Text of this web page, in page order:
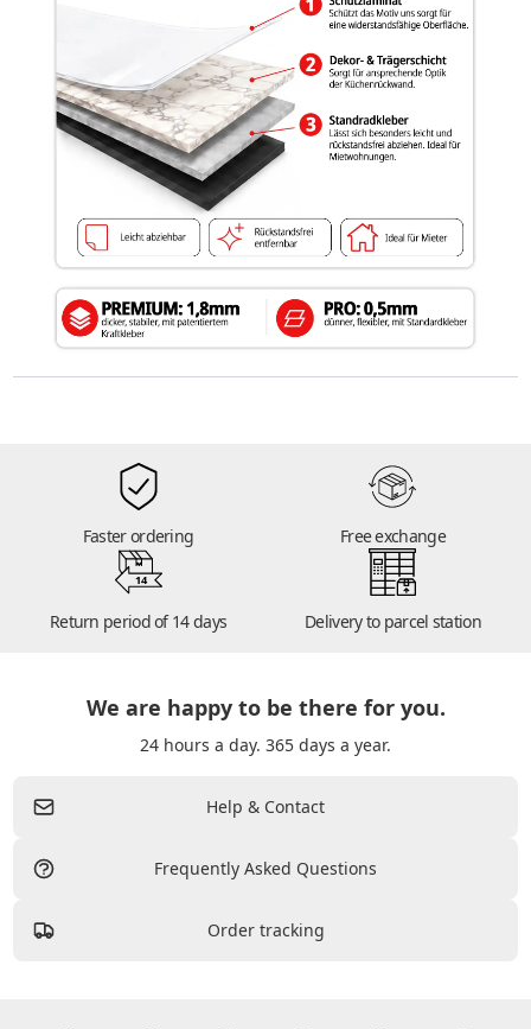
Faster ordering Free exchange
14
Return period of 14 days Delivery to parcel station
We are happy to be there for you.
24 hours a day. 365 days a year.
Help & Contact
Frequently Asked Questions
Order tracking